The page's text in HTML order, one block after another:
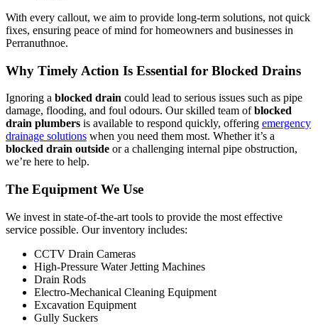
With every callout, we aim to provide long-term solutions, not quick
fixes, ensuring peace of mind for homeowners and businesses in
Perranuthnoe.
Why Timely Action Is Essential for Blocked Drains
Ignoring a blocked drain could lead to serious issues such as pipe
damage, flooding, and foul odours. Our skilled team ofblocked
drain plumbers is available to respond quickly, offering emergency
drainage solutions when you need them most. Whether it’s a
blocked drain outside or a challenging internal pipe obstruction,
we’re here to help.
The Equipment We Use
We invest in state-of-the-art tools to provide the most effective
service possible. Our inventory includes:
CCTV Drain Cameras
High-Pressure Water Jetting Machines
Drain Rods
Electro-Mechanical Cleaning Equipment
Excavation Equipment
Gully Suckers